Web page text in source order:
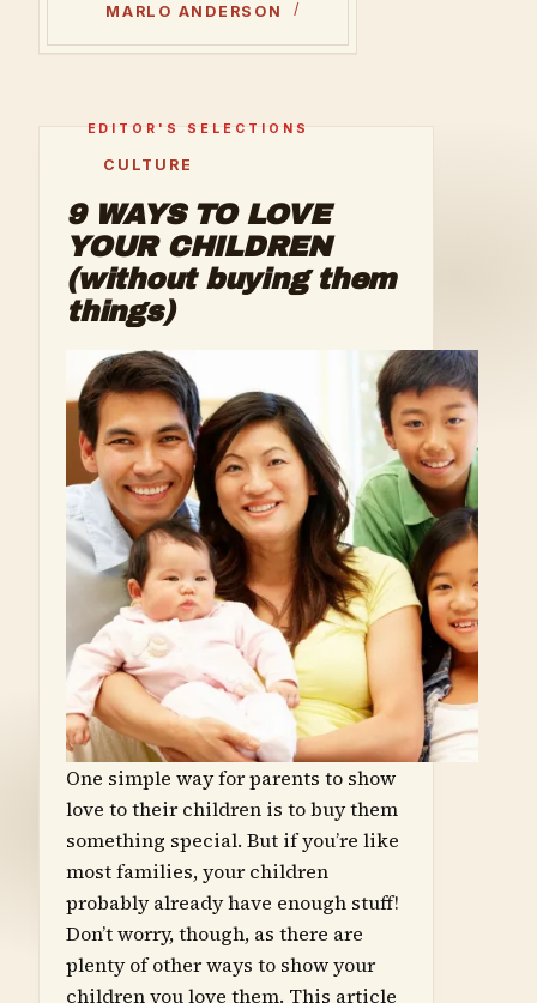
MARLO ANDERSON
CULTURE
9 WAYS TO LOVE
YOUR CHILDREN
(without buying them
things)
One simple way for parents to show
love to their children is to buy them
something special. But if you’re like
most families, your children
probably already have enough stuff!
Don’t worry, though, as there are
plenty of other ways to show your
children you love them. This article